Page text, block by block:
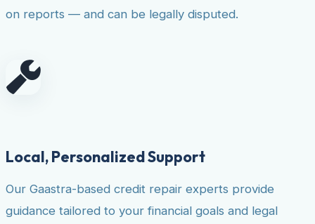
on reports — and can be legally disputed.
Local, Personalized Support
Our Gaastra-based credit repair experts provide
guidance tailored to your financial goals and legal